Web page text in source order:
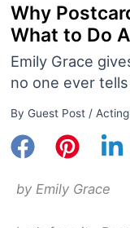
Why
What to Do
Emily Grace
no one ever
By Guest Post /
by Emily Grace